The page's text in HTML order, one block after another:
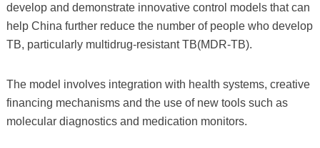
develop and demonstrate innovative control models that can
help China further reduce the number of people who develop
TB, particularly multidrug-resistant TB(MDR-TB).
The model involves integration with health systems, creative
financing mechanisms and the use of new tools such as
molecular diagnostics and medication monitors.